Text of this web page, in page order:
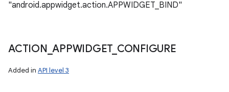
"android.appwidget.action.APPWIDGET_BIND"
ACTION _APPWIDGET_ CONFIGURE
Added in API level 3